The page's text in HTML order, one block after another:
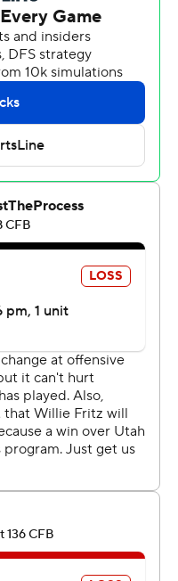
said. “Definitely one of
list.”
passing with two
yards for Houston (3-
a 21-yard
Joseph Manjack IV
with nine minutes left
ground for Houston,
Willie Fritz said. “I
this year.”
Houston, earned
for 171 yards with
by Rose with 8 ½
completed 7 of 15
4, 1-4), which lost its